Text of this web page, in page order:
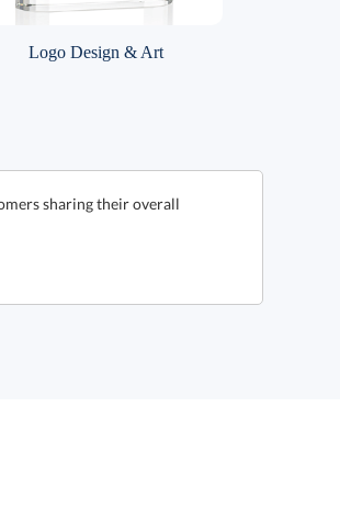
Logo Design & Art
sharing their overall